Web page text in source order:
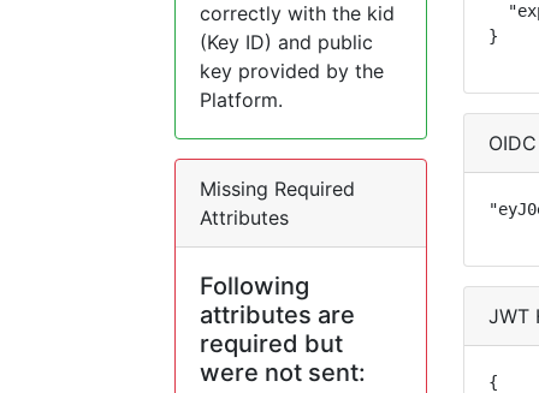
correctly with the kid
(Key ID) and public
key provided by the
Platform.
Missing Required
Attributes
Following
attributes are
required but
were not sent:
}
JWT
{